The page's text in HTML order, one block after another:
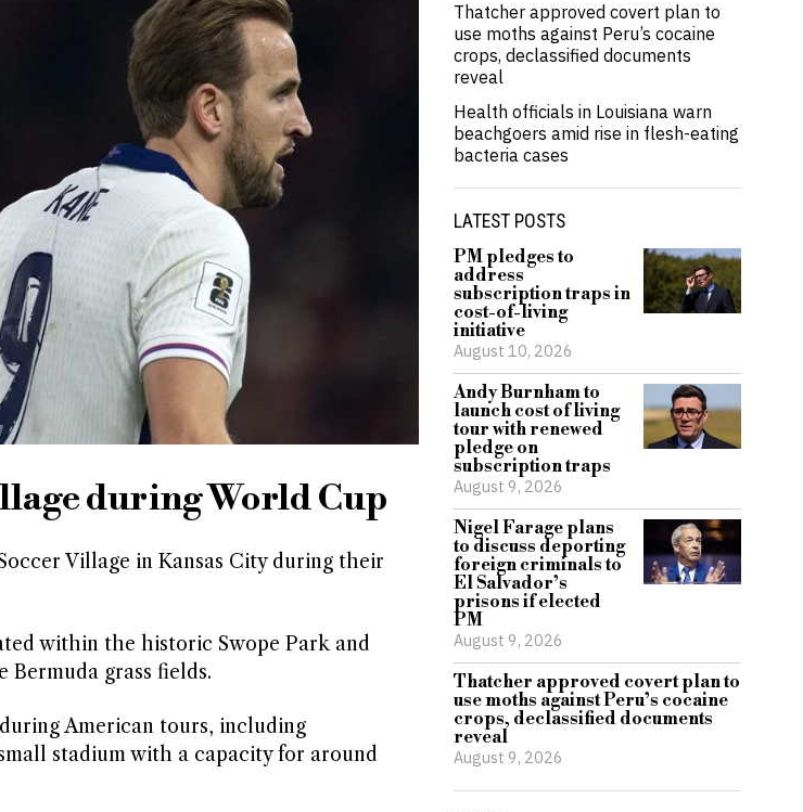
during World Cup
Village in Kansas City during their
within the historic Swope Park and
grass fields.
American tours, including
stadium with a capacity for around
Thatcher approved covert plan to
use moths against Peru’s cocaine
crops, declassified documents
reveal
Health officials in Louisiana warn
beachgoers amid rise in flesh-eating
bacteria cases
LATEST POSTS
PM pledges to
address
subscription traps in
cost-of-living
initiative
August 10, 2026
Andy Burnham to
launch cost of living
tour with renewed
pledge on
subscription traps
August 9, 2026
Nigel Farage plans
to discuss deporting
foreign criminals to
El Salvador’s
prisons if elected
PM
August 9, 2026
Thatcher approved covert plan to
use moths against Peru’s cocaine
crops, declassified documents
reveal
August 9, 2026